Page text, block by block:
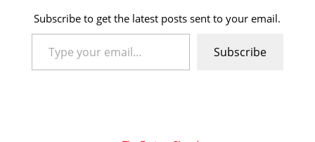
Subscribe to get the latest posts sent to your email.
Type your email…
Subscribe